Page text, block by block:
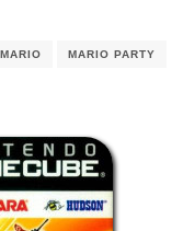
MARIO MARIO PARTY